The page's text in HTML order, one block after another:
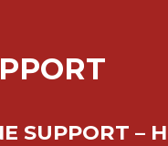
SUPPORT –